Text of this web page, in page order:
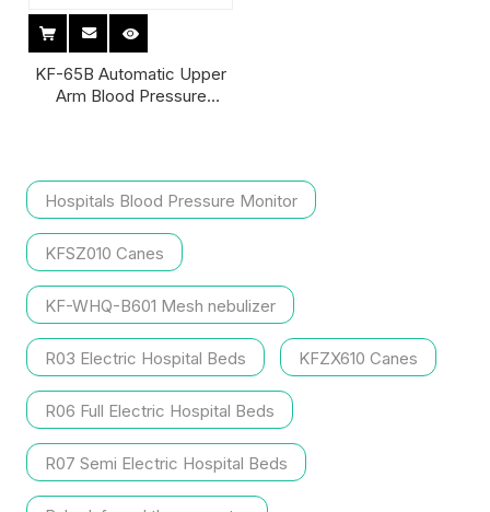
KF-65B Automatic Upper
Arm Blood Pressure
Hospitals Blood Pressure Monitor
KFSZ010 Canes
KF-WHQ-B601 Mesh nebulizer
R03 Electric Hospital Beds KFZX610 Canes
R06 Full Electric Hospital Beds
R07 Semi Electric Hospital Beds